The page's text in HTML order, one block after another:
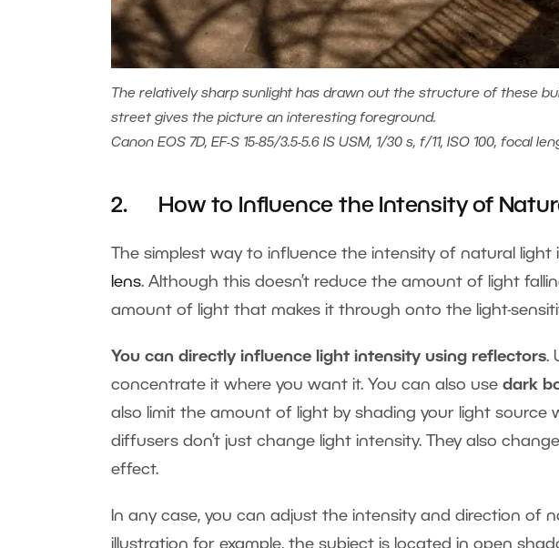
The relatively sharp sunlight has drawn out the structure of these
street gives the picture an interesting foreground.
Canon EOS 7D, EF-S 15-85/3.5-5.6 IS USM, 1/30 s, f/11, ISO 100, focal
2. How to Influence the Intensity of
The simplest way to influence the intensity of natural light
lens. Although this doesn’t reduce the amount of light
amount of light that makes it through onto the light-
You can directly influence light intensity using reflectors.
concentrate it where you want it. You can also use dark
also limit the amount of light by shading your light source
diffusers don’t just change light intensity. They also
effect.
In any case, you can adjust the intensity and direction of
illustration for example, the subject is located in open